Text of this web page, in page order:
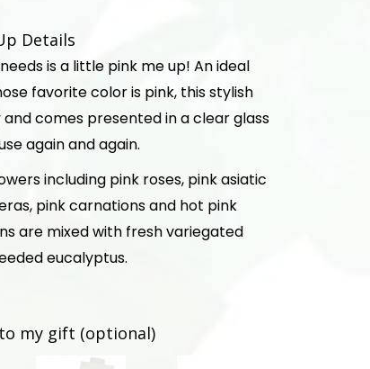
Details
is a little pink me up! An ideal
favorite color is pink, this stylish
and comes presented in a clear glass
again and again.
including pink roses, pink asiatic
pink carnations and hot pink
are mixed with fresh variegated
eucalyptus.
my gift (optional)